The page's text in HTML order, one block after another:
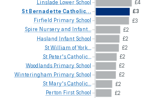
£4
£3
£3
£2
£2
£2
£2
£2
£2
£2
£2
Linslade Lower School
St BernadetteCatholic...
Firfield Primary School
Spire Nurseryand
Infant...
Hasland
Infant School
StWilliam ofYork...
St Peter'sCatholic...
Woodlands Primary School
Winteringham Primary School
St Mary'sCatholic...
Perton First School